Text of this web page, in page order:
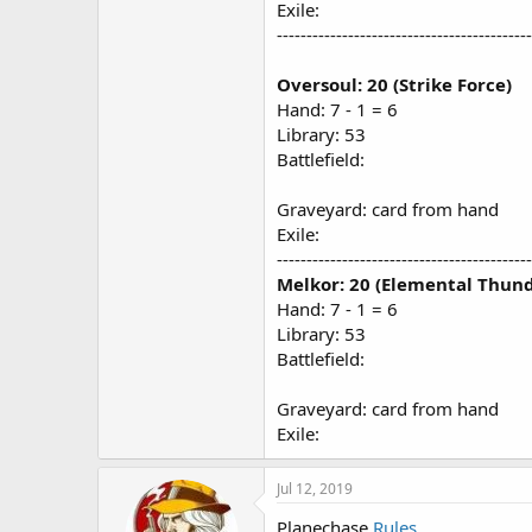
Exile:
Oversoul: 20 (Strike Force)
Hand: 7 - 1 = 6
Library: 53
Battlefield:
Graveyard: card from hand
Exile:
Melkor: 20 (Elemental
Hand: 7 - 1 = 6
Library: 53
Battlefield:
Graveyard: card from hand
Exile:
Jul 12, 2019
Planechase Rules